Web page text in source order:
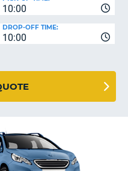
10:00
10:00
DROP-OFF TIME: